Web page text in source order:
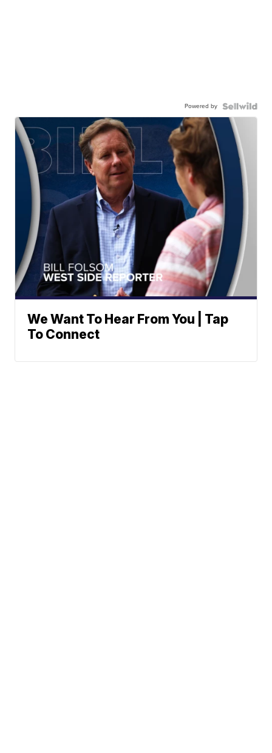
Powered by
We Want To Hear From You | Tap
To Connect